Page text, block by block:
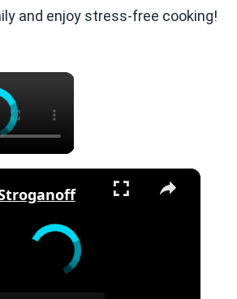
and enjoy stress-free cooking!
×
×